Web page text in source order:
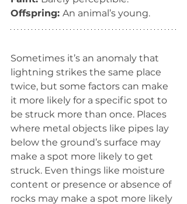
Offspring: An animal’s young.
Sometimes it’s an anomaly that
lightning strikes the same place
twice, but some factors can make
it more likely for a specific spot to
be struck more than once. Places
where metal objects like pipes lay
below the ground’s surface may
make a spot more likely to get
struck. Even things like moisture
content or presence or absence of
rocks may make a spot more likely